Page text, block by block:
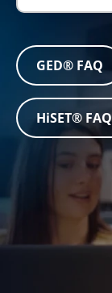
GED® FAQ
HiSET® FAQ